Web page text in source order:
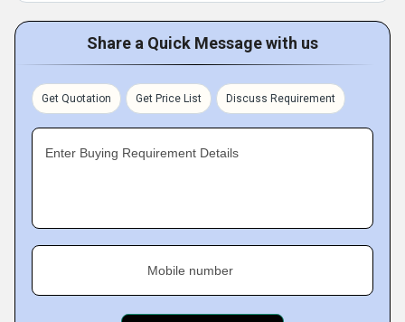
Share a Quick Message with us
Get Quotation Get Price List Discuss Requirement
Enter Buying Requirement Details
Mobile number